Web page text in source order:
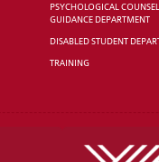
PSYCHOLOGICAL
GUIDANCE DEPARTMENT
DISABLED STUDENT
TRAINING